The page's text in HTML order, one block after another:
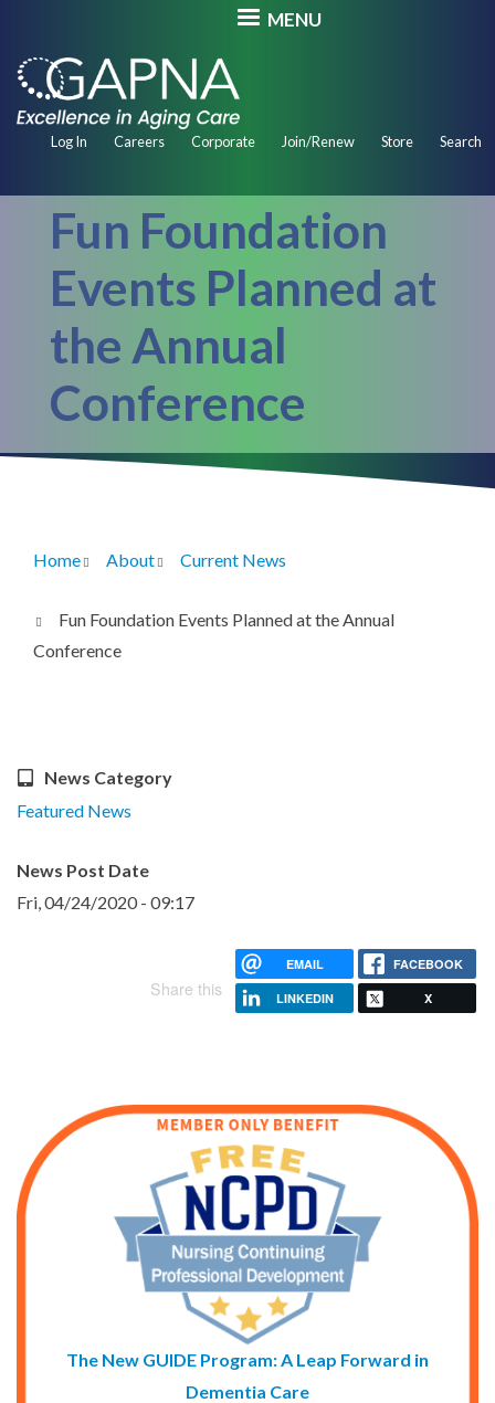
main
content
MENU
Secondary
Log In Careers Corporate Join/Renew Store Search
Fun Foundation
Events Planned at
the Annual
Conference
Breadcrumb
Home About Current News
Fun Foundation Events Planned at the Annual
Conference
News Category
Featured News
News Post Date
Fri, 04/24/2020 - 09:17
Share this
EMAIL FACEBOOK
LINKEDIN X
The New GUIDE Program: A Leap Forward in
Dementia Care